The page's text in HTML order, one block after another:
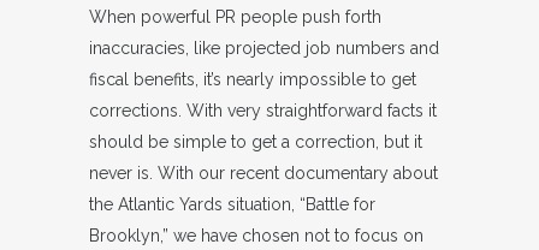
When powerful PR people push forth
inaccuracies, like projected job numbers and
fiscal benefits, it’s nearly impossible to get
corrections. With very straightforward facts it
should be simple to get a correction, but it
never is. With our recent documentary about
the Atlantic Yards situation, “Battle for
Brooklyn,” we have chosen not to focus on